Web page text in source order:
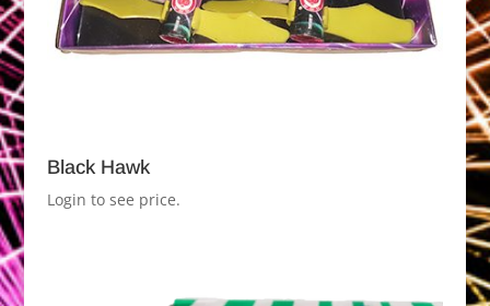
Black Hawk
Login to see price.